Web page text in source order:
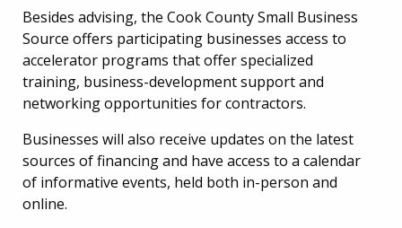
Besides advising, the Cook County Small Business
Source offers participating businesses access to
accelerator programs that offer specialized
training, business-development support and
networking opportunities for contractors.
Businesses will also receive updates on the latest
sources of financing and have access to a calendar
of informative events, held both in-person and
online.